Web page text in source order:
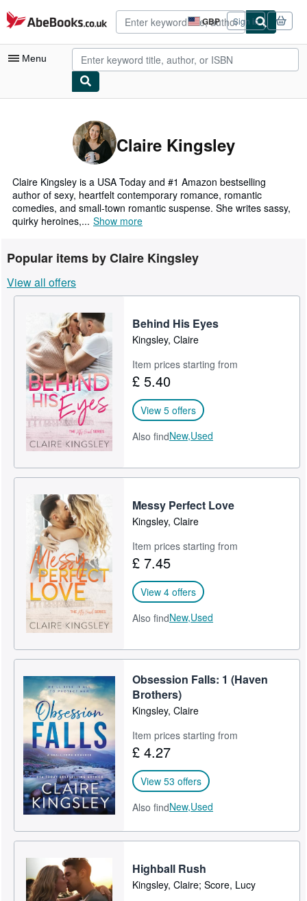
Skip to main content
AbeBooks.co.uk GBP
Site
shopping
preferences
Sign in
Menu
My Purchases
Advanced Search
Browse Collections
Rare Books
Art & Collectables
Textbooks
Sellers
Start Selling
CLOSE
Claire Kingsley
Claire Kingsley is a USA Today and #1 Amazon bestselling
author of sexy, heartfelt contemporary romance, romantic
comedies, and small-town romantic suspense. She writes sassy,
quirky heroines,... Show more
Popular items by Claire Kingsley
View all offers
Behind His Eyes
Kingsley, Claire
Item prices starting from
£ 5.40
View 5 offers
Also findNew,Used
Messy Perfect Love
Kingsley, Claire
Item prices starting from
£ 7.45
View 4 offers
Also findNew,Used
Obsession Falls: 1 (Haven
Brothers)
Kingsley, Claire
Item prices starting from
£ 4.27
View 53 offers
Also findNew,Used
Highball Rush
Kingsley, Claire; Score, Lucy